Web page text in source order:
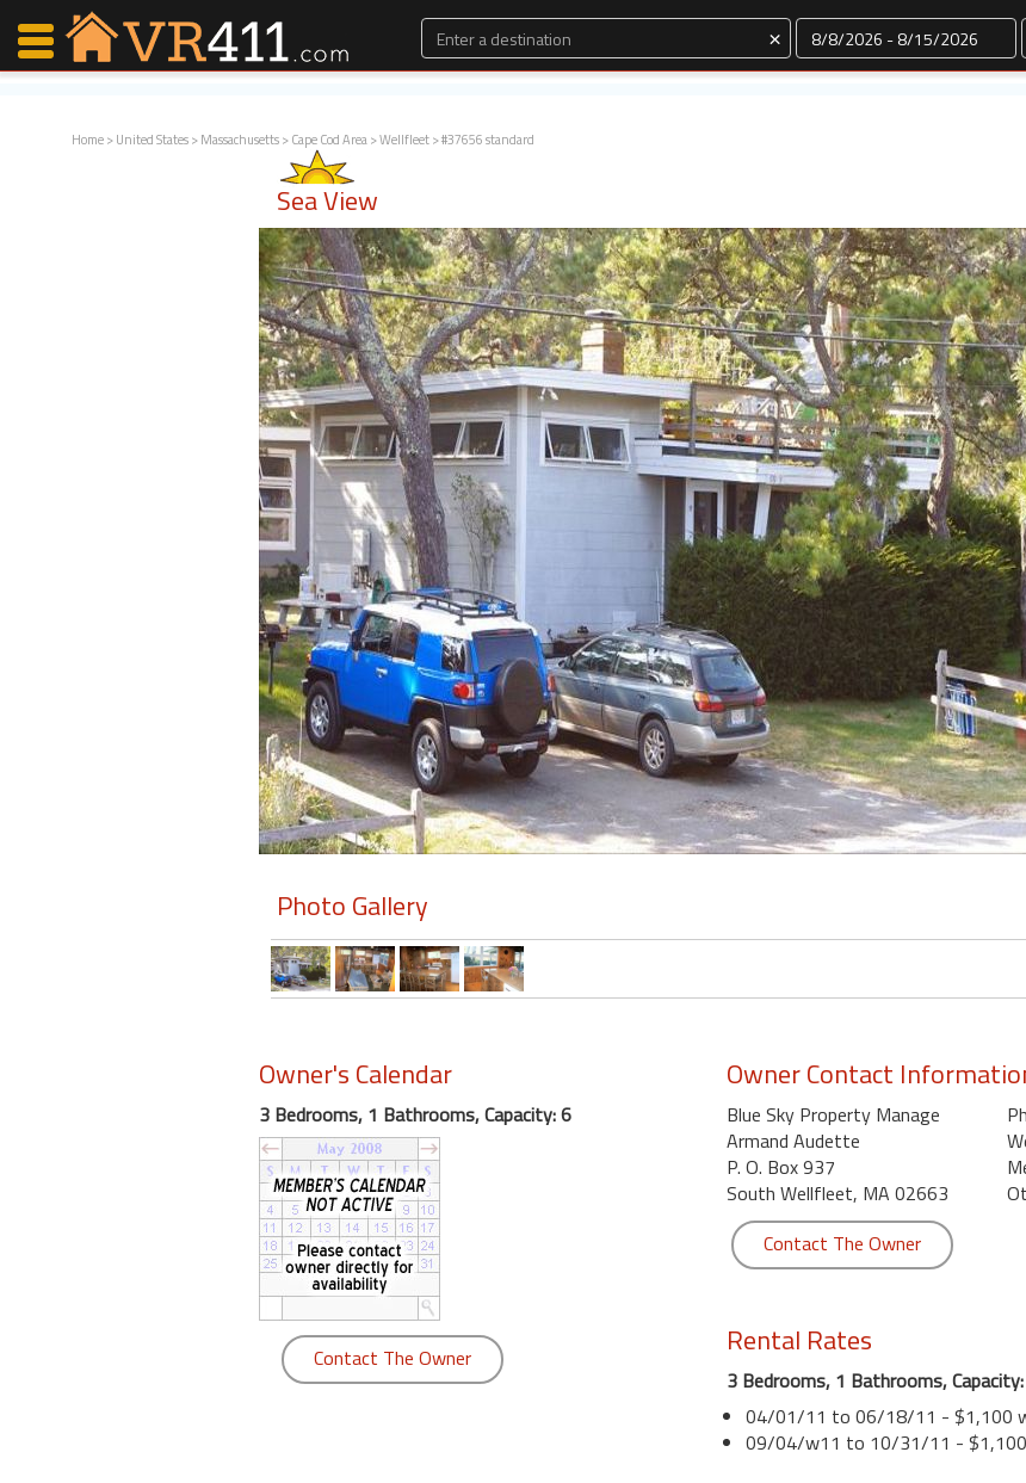
× Dates
Home>United States>Massachusetts>Cape Cod Area>Wellfleet> #37656 standard
Sea View
Photo Gallery
Owner's Calendar
3 Bedrooms, 1 Bathrooms, Capacity: 6
Contact The Owner
Owner Contact
Blue Sky Property Manage
Armand Audette
P. O. Box 937
South Wellfleet, MA 02663
Contact The Owner
Rental Rates
3 Bedrooms, 1 Bathrooms,
04/01/11 to 06/18/11 - $1,100
09/04/w11 to 10/31/11 -